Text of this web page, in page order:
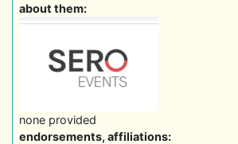
about them:
none provided
endorsements, affiliations: